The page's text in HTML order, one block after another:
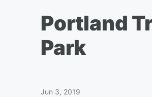
Portland
Park
Jun 3, 2019